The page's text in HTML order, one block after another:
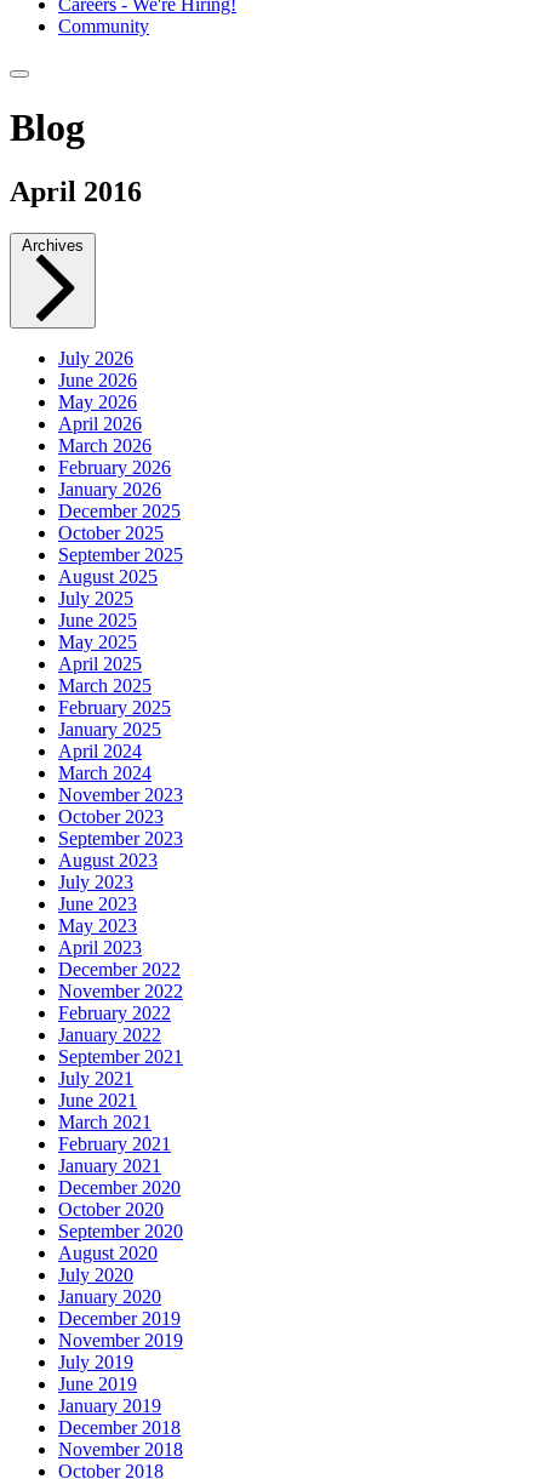
Careers - We're Hiring!
Community
Blog
April 2016
Archives
July 2026
June 2026
May 2026
April 2026
March 2026
February 2026
January 2026
December 2025
October 2025
September 2025
August 2025
July 2025
June 2025
May 2025
April 2025
March 2025
February 2025
January 2025
April 2024
March 2024
November 2023
October 2023
September 2023
August 2023
July 2023
June 2023
May 2023
April 2023
December 2022
November 2022
February 2022
January 2022
September 2021
July 2021
June 2021
March 2021
February 2021
January 2021
December 2020
October 2020
September 2020
August 2020
July 2020
January 2020
December 2019
November 2019
July 2019
June 2019
January 2019
December 2018
November 2018
October 2018